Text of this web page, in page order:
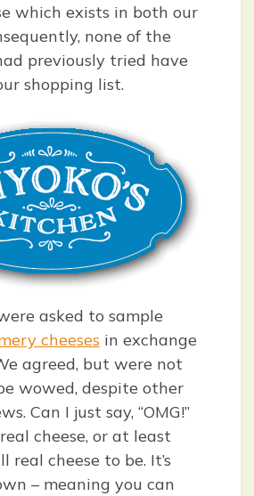
which exists in both our
none of the
previously tried have
shopping list.
asked to sample
cheeses in exchange
agreed, but were not
wowed, despite other
Can I just say, “OMG!”
cheese, or at least
cheese to be. It’s
– meaning you can